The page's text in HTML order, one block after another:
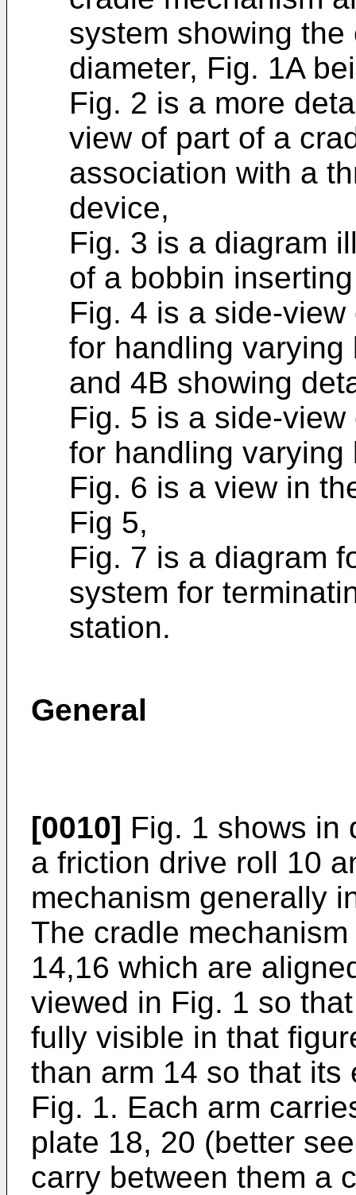
system showing
diameter, Fig. 1A
Fig. 2 is a more
view of part of a
association with a
device,
Fig. 3 is a diagram
of a bobbin
Fig. 4 is a side-
for handling varying
and 4B showing
Fig. 5 is a side-
for handling
Fig. 6 is a view in
Fig 5,
Fig. 7 is a diagram
system for
station.
General
[0010] Fig. 1 shows in
a friction drive roll 10
mechanism generally
The cradle
14,16 which are
viewed in Fig. 1 so
fully visible in that
than arm 14 so that its
Fig. 1. Each arm
plate 18, 20 (better
carry between them a